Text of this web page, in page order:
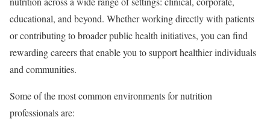
educational, and beyond. Whether working directly with patients
or contributing to broader public health initiatives, you can find
rewarding careers that enable you to support healthier individuals
and communities.
Some of the most common environments for nutrition
professionals are: